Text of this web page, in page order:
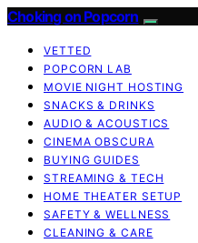
Choking on Popcorn
VETTED
POPCORN LAB
MOVIE NIGHT HOSTING
SNACKS & DRINKS
AUDIO & ACOUSTICS
CINEMA OBSCURA
BUYING GUIDES
STREAMING & TECH
HOME THEATER SETUP
SAFETY & WELLNESS
CLEANING & CARE